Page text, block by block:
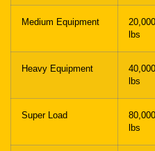
Medium Equipment
lbs
Heavy Equipment
lbs
Super Load
lbs